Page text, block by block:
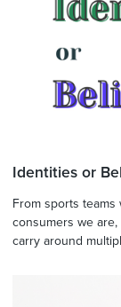
Identities or
From sports
consumers we
carry around